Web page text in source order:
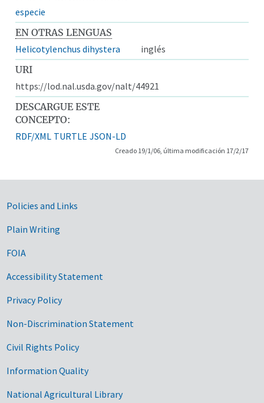
especie
EN OTRAS LENGUAS
Helicotylenchus dihystera
inglés
URI
https://lod.nal.usda.gov/nalt/44921
DESCARGUE ESTE
CONCEPTO:
RDF/XML TURTLE JSON-LD
Creado 19/1/06, última modificación 17/2/17
Government Links
Policies and Links
Plain Writing
FOIA
Accessibility Statement
Privacy Policy
Non-Discrimination Statement
Civil Rights Policy
Information Quality
National Agricultural Library